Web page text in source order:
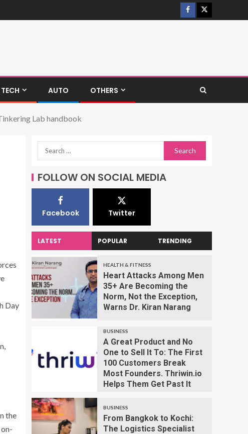
TECH AUTO OTHERS
Lab handbook
Day
the
FOLLOW ON SOCIAL MEDIA
Facebook Twitter
LATEST POPULAR TRENDING
HEALTH & FITNESS
Heart Attacks Among Men
35+ Are Becoming the
Norm, Not the Exception,
Warns Dr. Kiran Narang
BUSINESS
A Great Product and No
One to Sell It To: The First
100 Customers Break
Most Founders. Thriwin.io
Helps Them Get Past It
BUSINESS
From Bangkok to Kochi:
The Logistics Specialist